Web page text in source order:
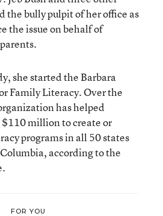
the bully pulpit of her office as
the issue on behalf of
she started the Barbara
Family Literacy. Over the
has helped
million to create or
programs in all 50 states
according to the
FOR YOU